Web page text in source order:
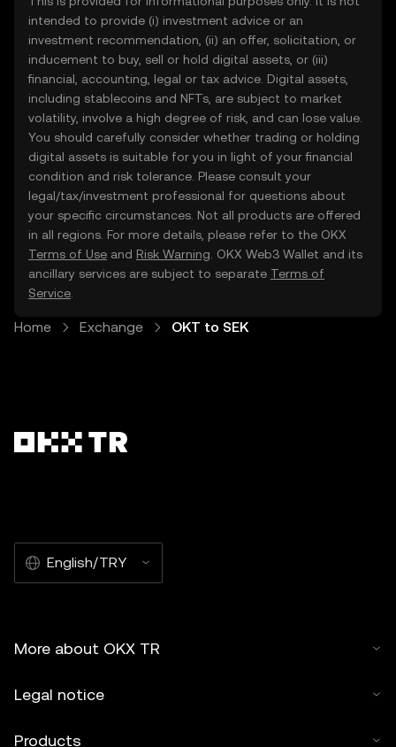
intended to provide (i) investment advice or an
investment recommendation, (ii) an offer, solicitation, or
inducement to buy, sell or hold digital assets, or (iii)
financial, accounting, legal or tax advice. Digital assets,
including stablecoins and NFTs, are subject to market
volatility, involve a high degree of risk, and can lose value.
You should carefully consider whether trading or holding
digital assets is suitable for you in light of your financial
condition and risk tolerance. Please consult your
legal/tax/investment professional for questions about
your specific circumstances. Not all products are offered
in all regions. For more details, please refer to the OKX
Terms of Use and Risk Warning . OKX Web3 Wallet and its
ancillary services are subject to separate Terms of
Service
Home Exchange OKT to SEK
English/TRY
More about OKX TR
Legal notice
Products